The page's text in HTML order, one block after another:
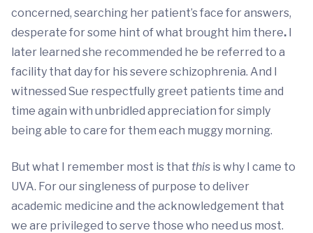
concerned, searching her patient’s face for answers,
desperate for some hint of what brought him there. I
later learned she recommended he be referred to a
facility that day for his severe schizophrenia. And I
witnessed Sue respectfully greet patients time and
time again with unbridled appreciation for simply
being able to care for them each muggy morning.
But what I remember most is that this is why I came to
UVA. For our singleness of purpose to deliver
academic medicine and the acknowledgement that
we are privileged to serve those who need us most.